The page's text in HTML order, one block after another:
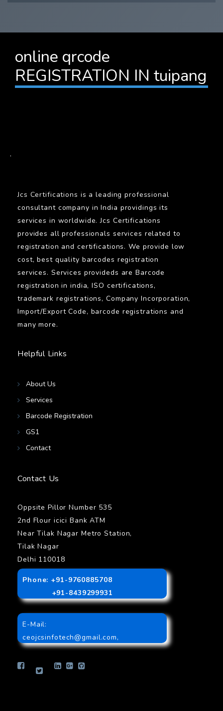
online qrcode
REGISTRATION IN tuipang
.
Jcs Certifications is a leading professional
consultant company in India providings its
services in worldwide. Jcs Certifications
provides all professionals services related to
registration and certifications. We provide low
cost, best quality barcodes registration
services. Services provideds are Barcode
registration in india, ISO certifications,
trademark registrations, Company Incorporation,
Import/Export Code, barcode registrations and
many more.
Helpful Links
About Us
Services
Barcode Registration
GS1
Contact
Contact Us
Oppsite Pillor Number 535
2nd Flour icici Bank ATM
Near Tilak Nagar Metro Station,
Tilak Nagar
Delhi 110018
Phone: +91-9760885708
+91-8439299931
E-Mail:
ceojcsinfotech@gmail.com,
info.jcsinfotech@gmail.com